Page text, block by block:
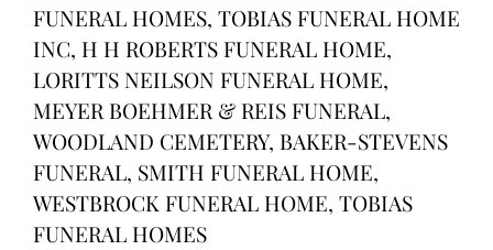
FUNERAL HOMES, TOBIAS FUNERAL HOME
INC, H H ROBERTS FUNERAL HOME,
LORITTS NEILSON FUNERAL HOME,
MEYER BOEHMER & REIS FUNERAL,
WOODLAND CEMETERY, BAKER-STEVENS
FUNERAL, SMITH FUNERAL HOME,
WESTBROCK FUNERAL HOME, TOBIAS
FUNERAL HOMES